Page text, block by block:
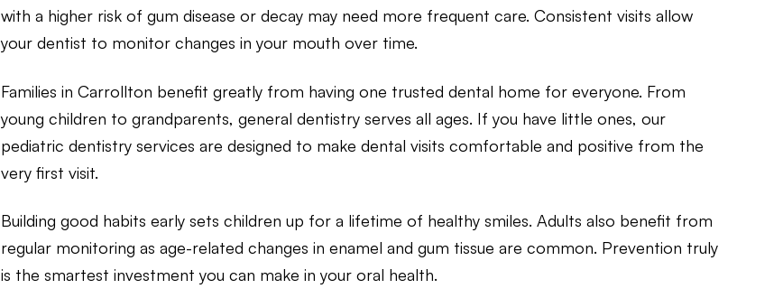
with a higher risk of gum disease or decay may need more frequent care. Consistent visits allow
your dentist to monitor changes in your mouth over time.
Families in Carrollton benefit greatly from having one trusted dental home for everyone. From
young children to grandparents, general dentistry serves all ages. If you have little ones, our
pediatric dentistry services are designed to make dental visits comfortable and positive from the
very first visit.
Building good habits early sets children up for a lifetime of healthy smiles. Adults also benefit from
regular monitoring as age-related changes in enamel and gum tissue are common. Prevention truly
is the smartest investment you can make in your oral health.